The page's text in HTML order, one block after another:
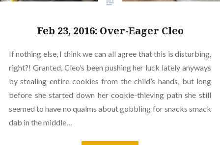
Feb 23, 2016: Over-Eager Cleo
If nothing else, I think we can all agree that this is disturbing,
right?! Granted, Cleo’s been pushing her luck lately anyways
by stealing entire cookies from the child’s hands, but long
before she started down her cookie-thieving path she still
seemed to have no qualms about gobbling for snacks smack
dab in the middle…